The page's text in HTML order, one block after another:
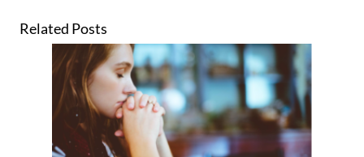
Related Posts